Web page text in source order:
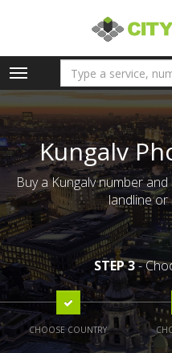
Toggle
navigation
Kungalv
Buy a Kungalv number
landline or
STEP 3-
CHOOSE COUNTRY